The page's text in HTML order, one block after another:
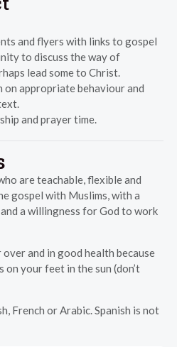
and flyers with links to gospel
to discuss the way of
lead some to Christ.
on appropriate behaviour and
and prayer time.
are teachable, flexible and
gospel with Muslims, with a
a willingness for God to work
and in good health because
your feet in the sun (don’t
French or Arabic. Spanish is not